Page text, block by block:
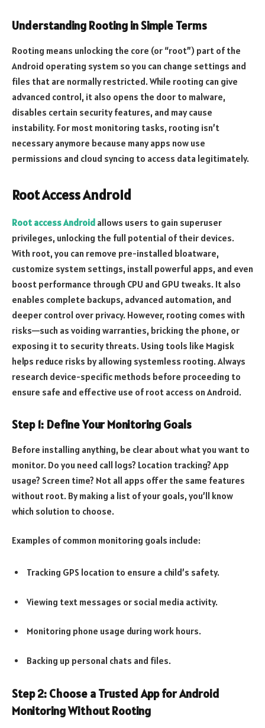
Understanding Rooting in Simple Terms
Rooting means unlocking the core (or “root”) part of the
Android operating system so you can change settings and
files that are normally restricted. While rooting can give
advanced control, it also opens the door to malware,
disables certain security features, and may cause
instability. For most monitoring tasks, rooting isn’t
necessary anymore because many apps now use
permissions and cloud syncing to access data legitimately.
Root Access Android
Root access Android allows users to gain superuser
privileges, unlocking the full potential of their devices.
With root, you can remove pre-installed bloatware,
customize system settings, install powerful apps, and even
boost performance through CPU and GPU tweaks. It also
enables complete backups, advanced automation, and
deeper control over privacy. However, rooting comes with
risks—such as voiding warranties, bricking the phone, or
exposing it to security threats. Using tools like Magisk
helps reduce risks by allowing systemless rooting. Always
research device-specific methods before proceeding to
ensure safe and effective use of root access on Android.
Step 1: Define Your Monitoring Goals
Before installing anything, be clear about what you want to
monitor. Do you need call logs? Location tracking? App
usage? Screen time? Not all apps offer the same features
without root. By making a list of your goals, you’ll know
which solution to choose.
Examples of common monitoring goals include:
Tracking GPS location to ensure a child’s safety.
Viewing text messages or social media activity.
Monitoring phone usage during work hours.
Backing up personal chats and files.
Step 2: Choose a Trusted App for Android
Monitoring Without Rooting